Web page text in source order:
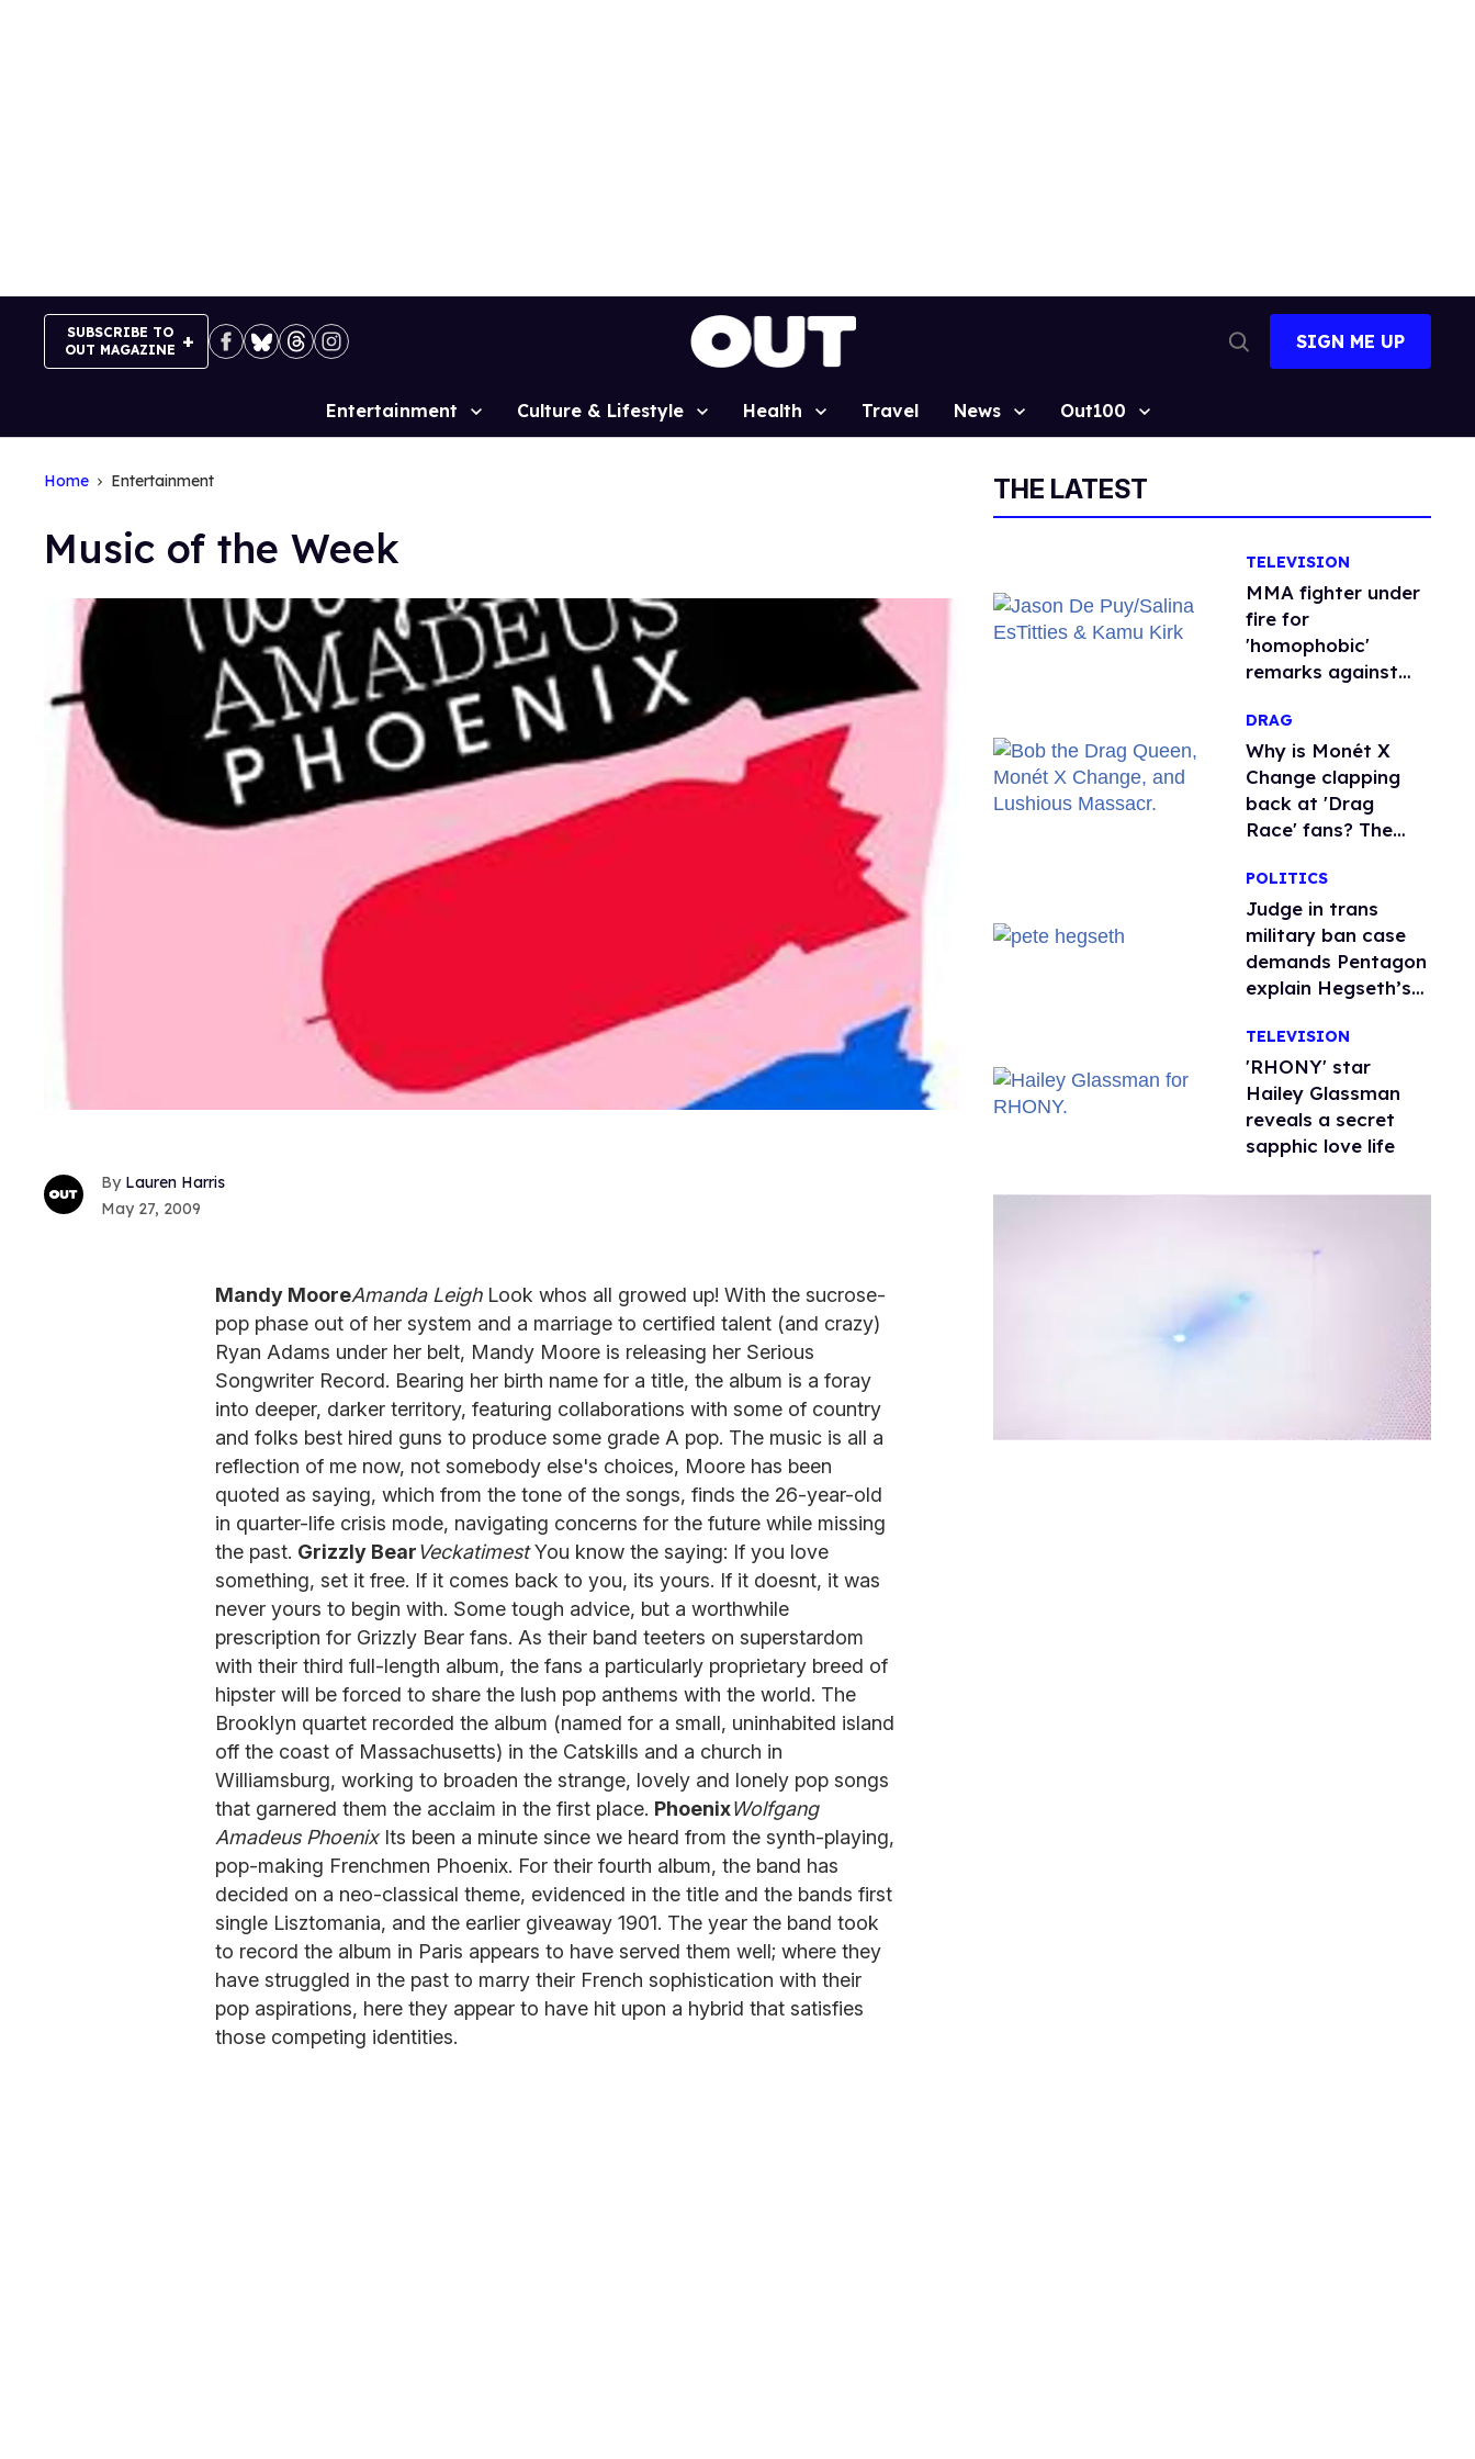
SUBSCRIBE TO
OUT MAGAZINE
Search
SIGN ME UP
Site
Entertainment Culture & Lifestyle Health Travel News Out100
Home Entertainment
Music of the Week
Lauren Harris
May 27, 2009
Mandy MooreAmanda LeighLook whos all growed up! With the sucrose-
pop phase out of her system and a marriage to certified talent (and crazy)
Ryan Adams under her belt, Mandy Moore is releasing her Serious
Songwriter Record. Bearing her birth name for a title, the album is a foray
into deeper, darker territory, featuring collaborations with some of country
and folks best hired guns to produce some grade A pop. The music is all a
reflection of me now, not somebody else's choices, Moore has been
quoted as saying, which from the tone of the songs, finds the 26-year-old
in quarter-life crisis mode, navigating concerns for the future while missing
the past. Grizzly BearVeckatimestYou know the saying: If you love
something, set it free. If it comes back to you, its yours. If it doesnt, it was
never yours to begin with. Some tough advice, but a worthwhile
prescription for Grizzly Bear fans. As their band teeters on superstardom
with their third full-length album, the fans a particularly proprietary breed of
hipster will be forced to share the lush pop anthems with the world. The
Brooklyn quartet recorded the album (named for a small, uninhabited island
off the coast of Massachusetts) in the Catskills and a church in
Williamsburg, working to broaden the strange, lovely and lonely pop songs
that garnered them the acclaim in the first place. PhoenixWolfgang
Amadeus PhoenixIts been a minute since we heard from the synth-playing,
pop-making Frenchmen Phoenix. For their fourth album, the band has
decided on a neo-classical theme, evidenced in the title and the bands first
single Lisztomania, and the earlier giveaway 1901. The year the band took
to record the album in Paris appears to have served them well; where they
have struggled in the past to marry their French sophistication with their
pop aspirations, here they appear to have hit upon a hybrid that satisfies
those competing identities.
THE LATEST
TELEVISION
MMA fighter under
fire for
'homophobic'
remarks against
'Big Brother'
DRAG
Why is Monét X
Change clapping
back at 'Drag
Race' fans? The
POLITICS
Judge in trans
military ban case
demands Pentagon
explain Hegseth’s
double standard
TELEVISION
'RHONY' star
Hailey Glassman
reveals a secret
sapphic love life